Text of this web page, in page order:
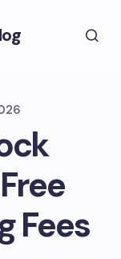
Fees